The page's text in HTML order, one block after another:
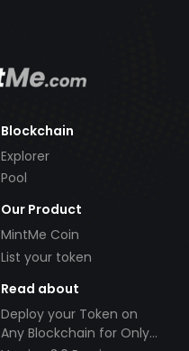
Blockchain
Explorer
Pool
Our Product
MintMe Coin
List your token
Read about
Deploy your Token on
Any Blockchain for Only